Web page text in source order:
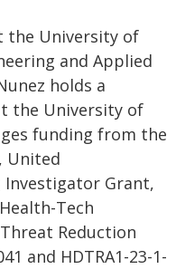
the University of
and Applied
holds a
the University of
funding from the
United
Investigator Grant,
Tech
Reduction
and HDTRA1-23-1-